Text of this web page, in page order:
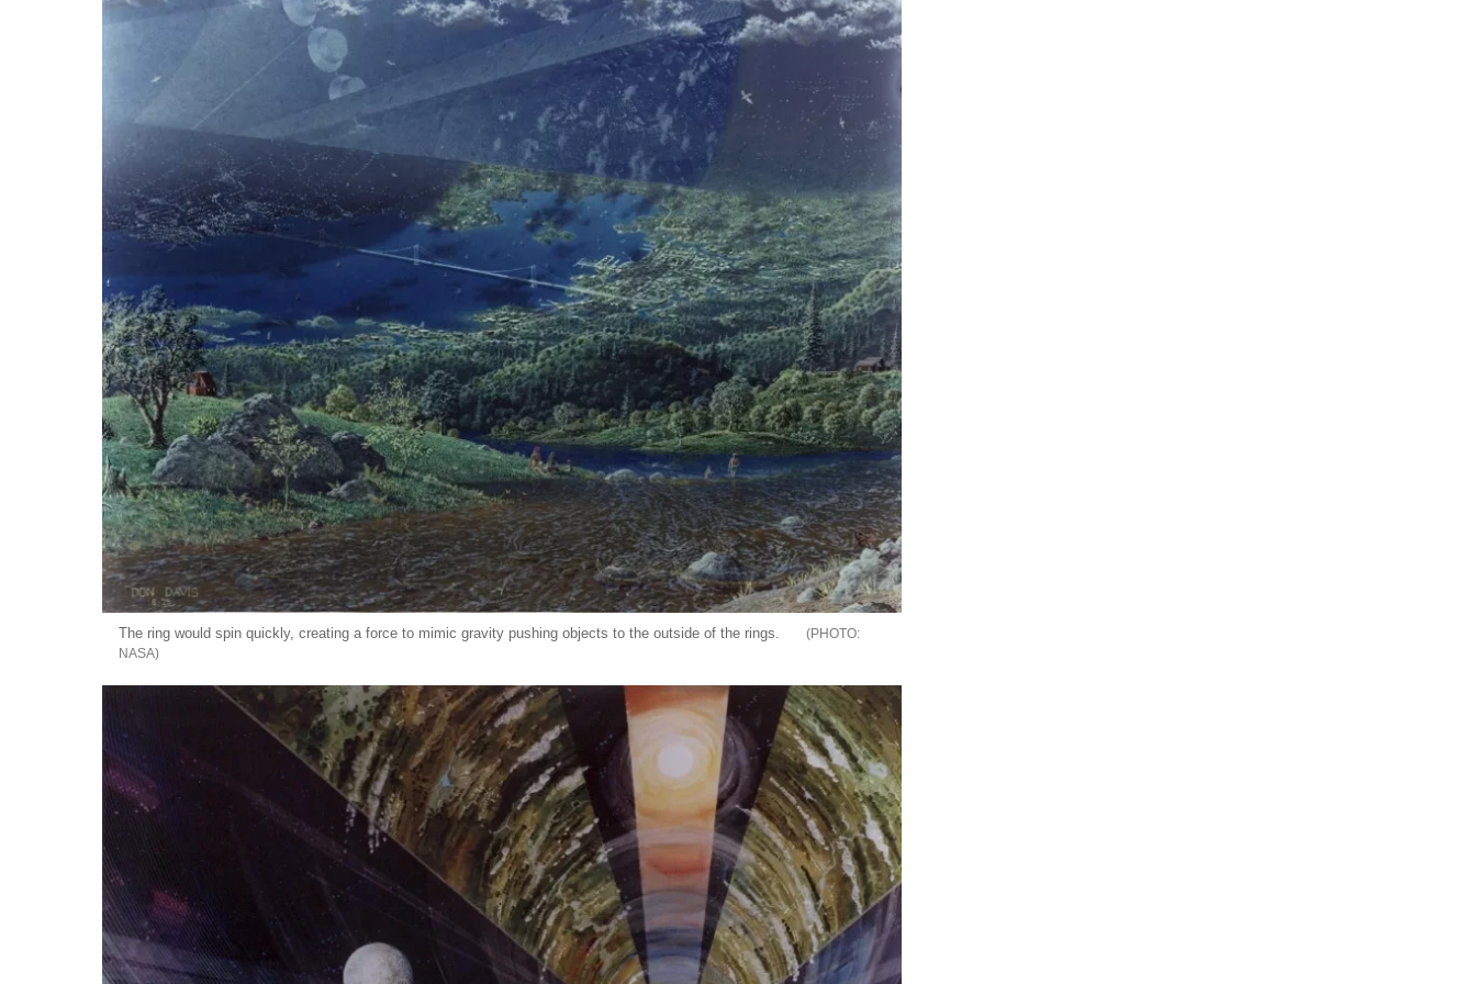
The ring would spin quickly, creating a force to mimic gravity pushing objects to the outside of the rings.
NASA